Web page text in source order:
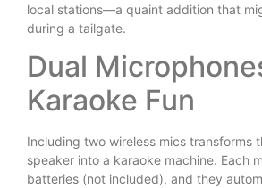
local stations—a quaint addition that
during a tailgate.
Dual
Karaoke Fun
Including two wireless mics transforms
speaker into a karaoke machine. Each
batteries (not included), and they